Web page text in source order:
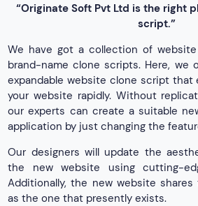
“Originate Soft Pvt Ltd is the right
script.”
We have got a collection of
brand-name clone scripts. Here, we
expandable website clone script that
your website rapidly. Without
our experts can create a suitable
application by just changing the
Our designers will update the
the new website using cutting-
Additionally, the new website
as the one that presently exists.